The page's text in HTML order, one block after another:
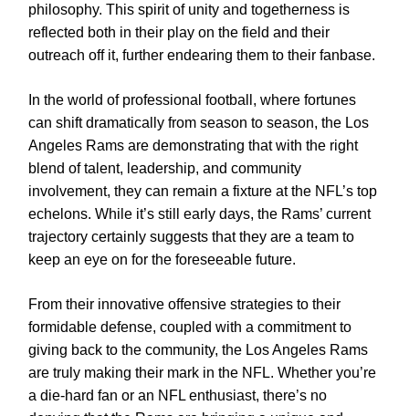
philosophy. This spirit of unity and togetherness is
reflected both in their play on the field and their
outreach off it, further endearing them to their fanbase.
In the world of professional football, where fortunes
can shift dramatically from season to season, the Los
Angeles Rams are demonstrating that with the right
blend of talent, leadership, and community
involvement, they can remain a fixture at the NFL’s top
echelons. While it’s still early days, the Rams’ current
trajectory certainly suggests that they are a team to
keep an eye on for the foreseeable future.
From their innovative offensive strategies to their
formidable defense, coupled with a commitment to
giving back to the community, the Los Angeles Rams
are truly making their mark in the NFL. Whether you’re
a die-hard fan or an NFL enthusiast, there’s no